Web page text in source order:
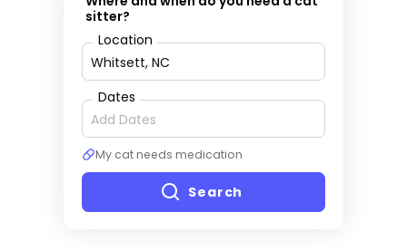
sitter?
Location
Dates
My cat needs medication
Search